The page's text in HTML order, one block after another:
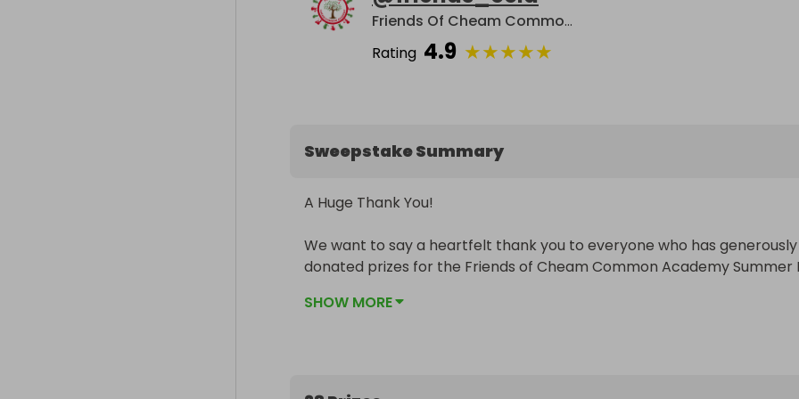
Friends Of Cheam Common Academy
Rating 4.9 ★★★★★
Sweepstake Summary
A Huge Thank You!
We want to say a heartfelt thank you to everyone who has generously
donated prizes for the Friends of Cheam Common Academy Summer
SHOW MORE